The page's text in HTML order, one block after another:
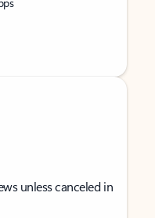
unless canceled in